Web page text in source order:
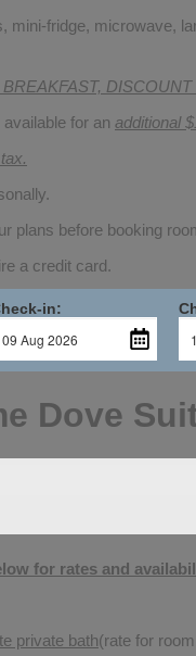
mini-fridge, microwave,
DISCOUNT
for an additional
plans before booking
a credit card.
in:
Dove
for rates and
private bath(rate for